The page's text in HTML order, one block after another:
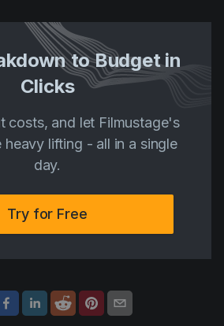
to Budget in
Clicks
costs, and let Filmustage's
heavy lifting - all in a single
day.
Try for Free